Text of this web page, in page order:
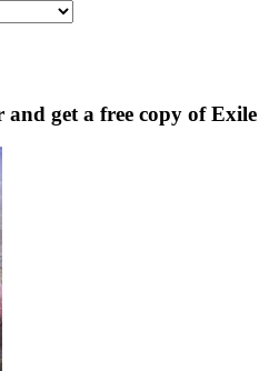
and get a free copy of Exile